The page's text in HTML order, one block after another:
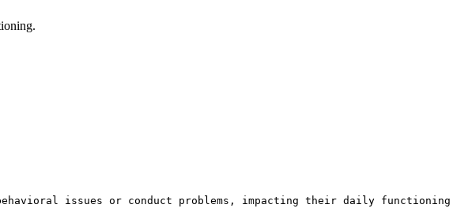
issues or conduct problems, impacting their daily